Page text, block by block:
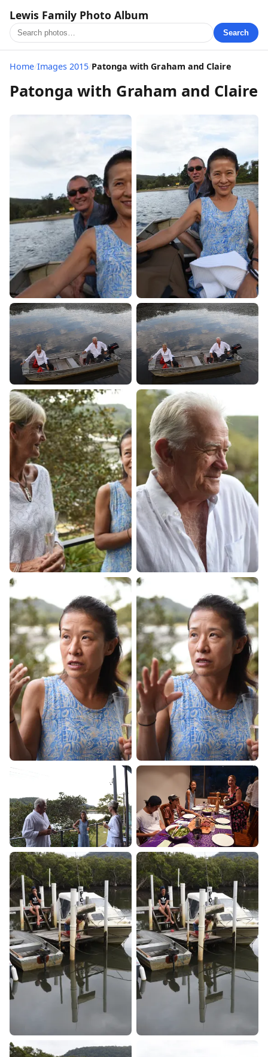
Lewis Family Photo Album
Search
Home/Images 2015/Patonga with Graham and Claire
Patonga with Graham and Claire